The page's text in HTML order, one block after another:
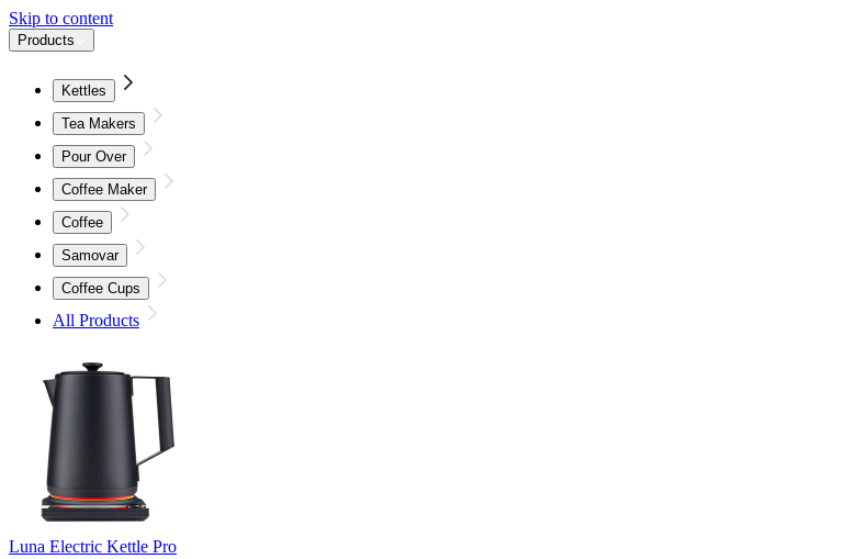
Skip to content
Products
Kettles
Tea Makers
Pour Over
Coffee Maker
Coffee
Samovar
Coffee Cups
All Products
Luna Electric Kettle Pro